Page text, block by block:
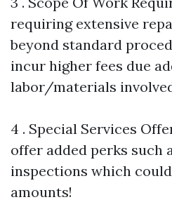
requiring extensive
beyond standard
incur higher fees due
labor/materials
4 . Special Services
offer added perks such
inspections which
amounts!